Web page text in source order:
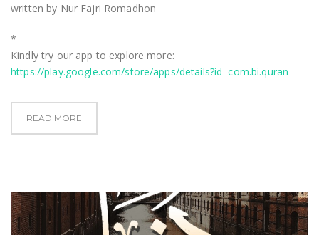
written by Nur Fajri Romadhon
*
Kindly try our app to explore more:
https://play.google.com/store/apps/details?id=com.bi.quran
READ MORE